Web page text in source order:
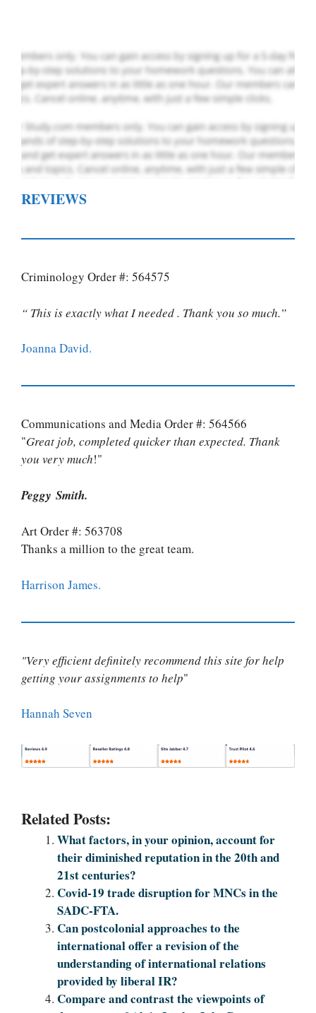
REVIEWS
Criminology Order #: 564575
“ This is exactly what I needed . Thank you so much.”
Joanna David.
Communications and Media Order #: 564566
"Great job, completed quicker than expected. Thank
you very much!"
Peggy Smith.
Art Order #: 563708
Thanks a million to the great team.
Harrison James.
"Very efficient definitely recommend this site for help
getting your assignments to help"
Hannah Seven
Related Posts:
What factors, in your opinion, account for
their diminished reputation in the 20th and
21st centuries?
Covid-19 trade disruption for MNCs in the
SADC-FTA.
Can postcolonial approaches to the
international offer a revision of the
understanding of international relations
provided by liberal IR?
Compare and contrast the viewpoints of